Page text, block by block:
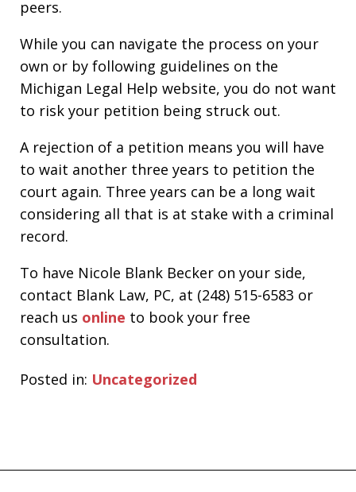
peers.
While you can navigate the process on your
own or by following guidelines on the
Michigan Legal Help website, you do not want
to risk your petition being struck out.
A rejection of a petition means you will have
to wait another three years to petition the
court again. Three years can be a long wait
considering all that is at stake with a criminal
record.
To have Nicole Blank Becker on your side,
contact Blank Law, PC, at (248) 515-6583 or
reach us online to book your free
consultation.
Posted in: Uncategorized